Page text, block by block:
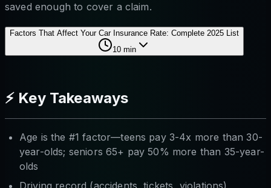
saved enough to cover a claim.
Factors That Affect Your Car Insurance Rate: Complete 2025 List
10 min
⚡ Key Takeaways
Age is the #1 factor—teens pay 3-4x more than 30-
year-olds; seniors 65+ pay 50% more than 35-year-
olds